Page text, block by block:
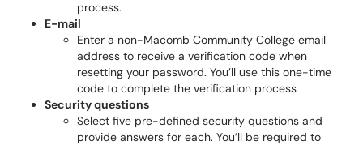
process.
E-mail
Enter a non-Macomb Community College email
address to receive a verification code when
resetting your password. You’ll use this one-time
code to complete the verification process
Security questions
Select five pre-defined security questions and
provide answers for each. You’ll be required to